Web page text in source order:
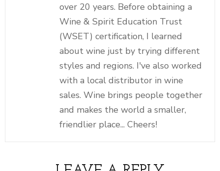
over 20 years. Before obtaining a
Wine & Spirit Education Trust
(WSET) certification, I learned
about wine just by trying different
styles and regions. I've also worked
with a local distributor in wine
sales. Wine brings people together
and makes the world a smaller,
friendlier place... Cheers!